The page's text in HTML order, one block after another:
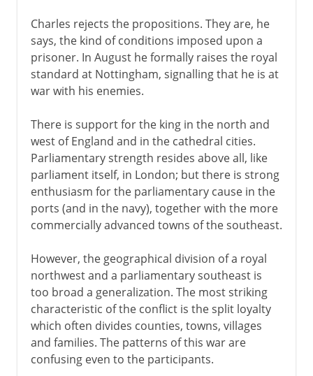
Children of Henry VIII
Charles I and Charles II
Civil War, Commonwealth
Preparations for war
Cavaliers and Roundheads
Cromwell, the army and parliament
Pride's Purge
Trial and execution of Charles I
The Commonwealth
In the name of God
Protectorate
Humble Petition and Advice
Cromwell's England
Charles rejects the propositions. They are, he
says, the kind of conditions imposed upon a
prisoner. In August he formally raises the royal
standard at Nottingham, signalling that he is at
war with his enemies.
There is support for the king in the north and
west of England and in the cathedral cities.
Parliamentary strength resides above all, like
parliament itself, in London; but there is strong
enthusiasm for the parliamentary cause in the
ports (and in the navy), together with the more
commercially advanced towns of the southeast.
However, the geographical division of a royal
northwest and a parliamentary southeast is
too broad a generalization. The most striking
characteristic of the conflict is the split loyalty
which often divides counties, towns, villages
and families. The patterns of this war are
confusing even to the participants.